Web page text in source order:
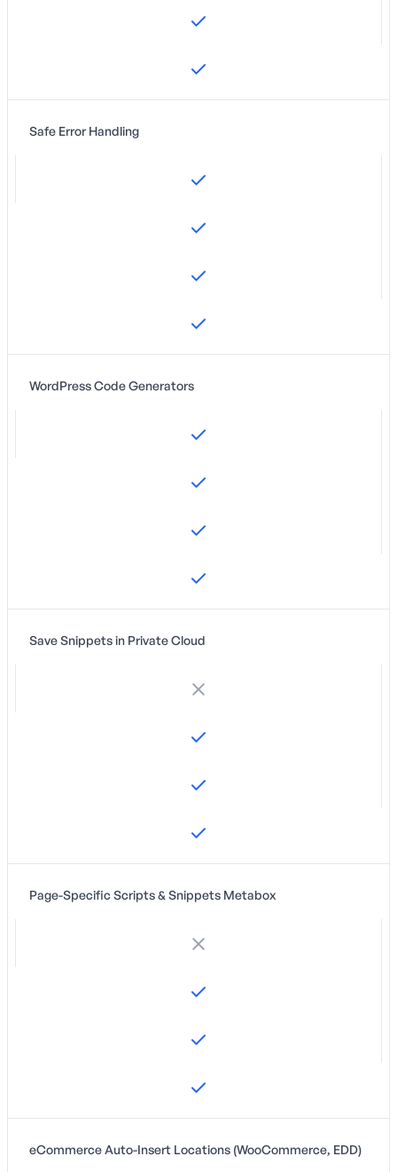
Safe Error Handling
WordPress Code Generators
Save Snippets in Private Cloud
Page-Specific Scripts & Snippets Metabox
eCommerce Auto-Insert Locations (WooCommerce, EDD)